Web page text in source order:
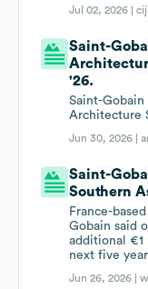
Jul 02, 2026 |
Saint-
'26.
Saint-
Architecture
Jun 30, 2026 |
Saint-
Southern
France-
Gobain said
additional €1
next five
Jun 26, 2026 |